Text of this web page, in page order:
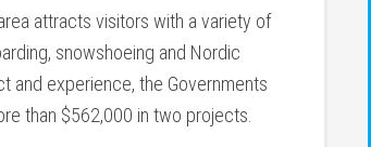
attracts visitors with a variety of
snowshoeing and Nordic
and experience, the Governments
than $562,000 in two projects.